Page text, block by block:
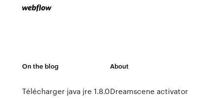
On the blog
Télécharger java jre 1.8.0
About
Dreamscene activator